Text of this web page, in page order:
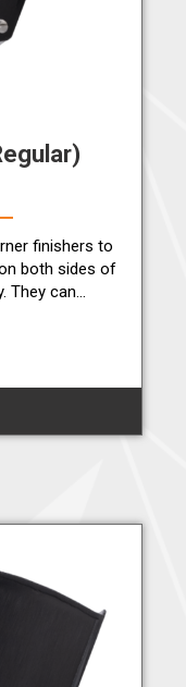
finishers to
both sides of
They can…